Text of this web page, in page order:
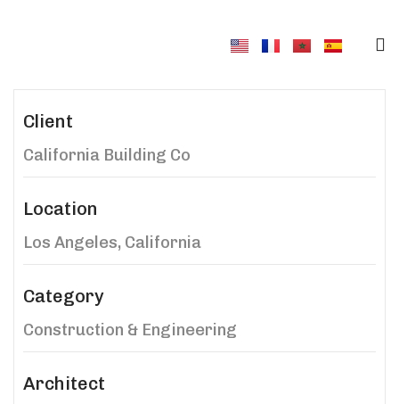
Client
California Building Co
Location
Los Angeles, California
Category
Construction & Engineering
Architect